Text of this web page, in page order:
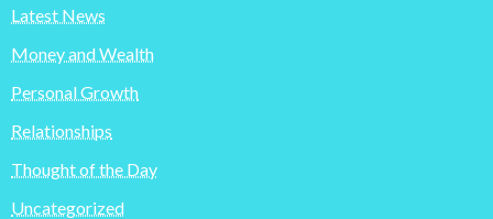
Latest News
Money and Wealth
Personal Growth
Relationships
Thought of the Day
Uncategorized